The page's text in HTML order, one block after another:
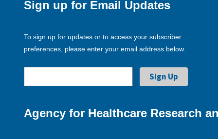
Sign up for Email Updates
To sign up for updates or to access your subscriber
preferences, please enter your email address below.
Agency for Healthcare Research